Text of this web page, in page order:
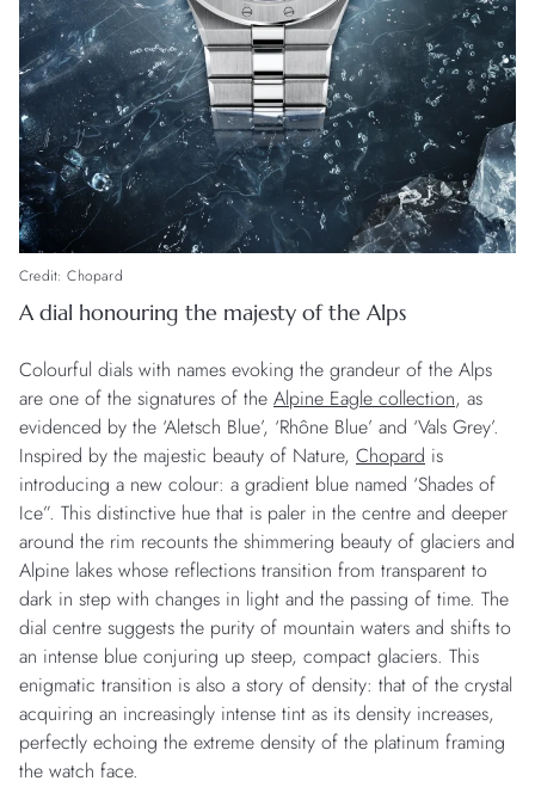
Credit: Chopard
A dial honouring the majesty of the Alps
Colourful dials with names evoking the grandeur of the Alps
are one of the signatures of the Alpine Eagle collection, as
evidenced by the ‘Aletsch Blue’, ‘Rhône Blue’ and ‘Vals Grey’.
Inspired by the majestic beauty of Nature, Chopard is
introducing a new colour: a gradient blue named ‘Shades of
Ice”. This distinctive hue that is paler in the centre and deeper
around the rim recounts the shimmering beauty of glaciers and
Alpine lakes whose reflections transition from transparent to
dark in step with changes in light and the passing of time. The
dial centre suggests the purity of mountain waters and shifts to
an intense blue conjuring up steep, compact glaciers. This
enigmatic transition is also a story of density: that of the crystal
acquiring an increasingly intense tint as its density increases,
perfectly echoing the extreme density of the platinum framing
the watch face.